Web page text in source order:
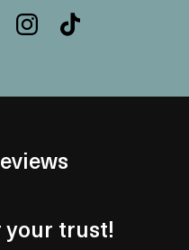
your trust!